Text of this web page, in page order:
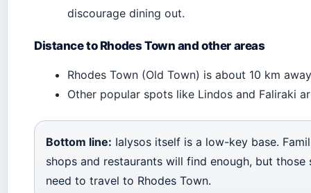
discourage dining out.
Distance to Rhodes Town and other areas
Rhodes Town (Old Town) is about 10 km
Other popular spots like Lindos and Faliraki
Bottom line: Ialysos itself is a low-key base.
shops and restaurants will find enough, but
need to travel to Rhodes Town.